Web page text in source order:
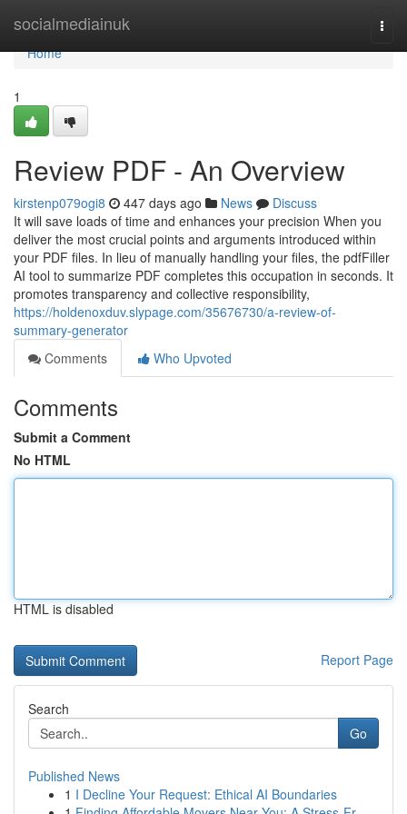
socialmediainuk
Home
Home
1
Review PDF - An Overview
kirstenp079ogi8 447 days ago News
Discuss
It will save loads of time and enhances your precision When you
deliver the most crucial points and arguments introduced within
your PDF files. In lieu of manually handling your files, the pdfFiller
AI tool to summarize PDF completes this occupation in seconds. It
promotes transparency and collective responsibility,
https://holdenoxduv.slypage.com/35676730/a-review-of-
summary-generator
Comments
Who Upvoted
Comments
Submit a Comment
No HTML
HTML is disabled
Report Page
Search
Go
Published News
1 I Decline Your Request: Ethical AI Boundaries